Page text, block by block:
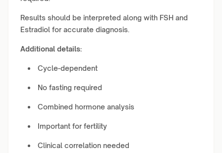
Results should be interpreted along with FSH and
Estradiol for accurate diagnosis.
Additional details:
Cycle-dependent
No fasting required
Combined hormone analysis
Important for fertility
Clinical correlation needed